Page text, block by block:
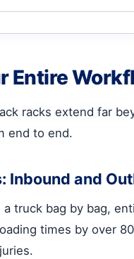
Entire
racks extend far
end to end.
Inbound and
a truck bag by bag,
times by over